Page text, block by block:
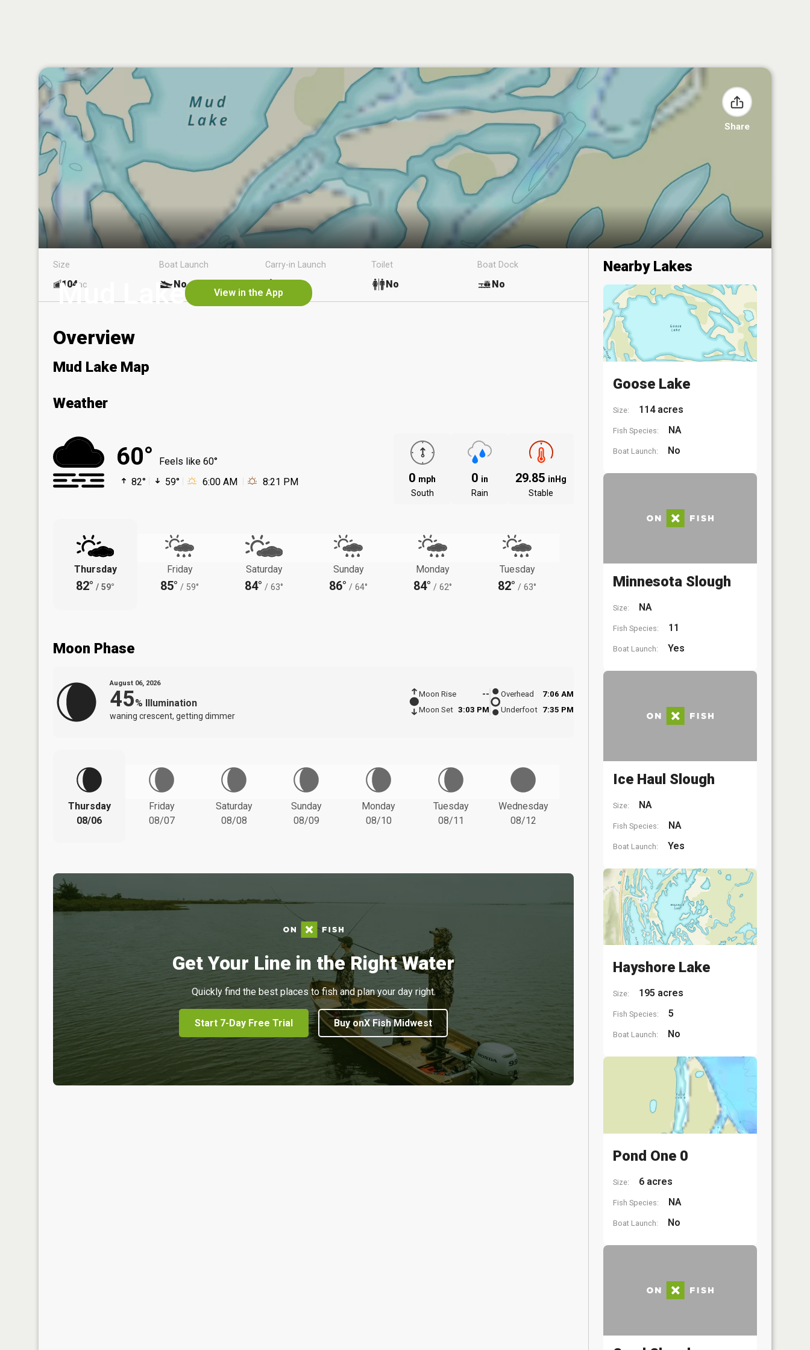
Share
Mud Lake View in the App
Size
104ac
Boat Launch
No
Carry-in Launch Toilet
No
Boat Dock
No
Overview
Mud Lake Map
Weather
60°
Feels like 60°
82°
59° 6:00 AM 8:21 PM 0 mph
South
0 in
Rain
29.85 inHg
Stable
Thursday
82° / 59°
Friday
85° / 59°
Saturday
84° / 63°
Sunday
86° / 64°
Monday
84° / 62°
Tuesday
82° / 63°
Moon Phase
August 06, 2026
45% Illumination
waning crescent, getting dimmer
Moon Rise
--
Moon Set 3:03 PM
Overhead
7:06 AM
Underfoot 7:35 PM
Thursday
08/06
Friday
08/07
Saturday
08/08
Sunday
08/09
Monday
08/10
Tuesday
08/11
Wednesday
08/12
Get Your Line in the Right Water
Quickly find the best places to fish and plan your day right.
Start 7-Day Free Trial Buy onX Fish Midwest
Nearby Lakes
Goose Lake
Size: 114 acres
Fish Species: NA
Boat Launch: No
Minnesota Slough
Size: NA
Fish Species: 11
Boat Launch: Yes
Ice Haul Slough
Size: NA
Fish Species: NA
Boat Launch: Yes
Hayshore Lake
Size: 195 acres
Fish Species: 5
Boat Launch: No
Pond One 0
Size: 6 acres
Fish Species: NA
Boat Launch: No